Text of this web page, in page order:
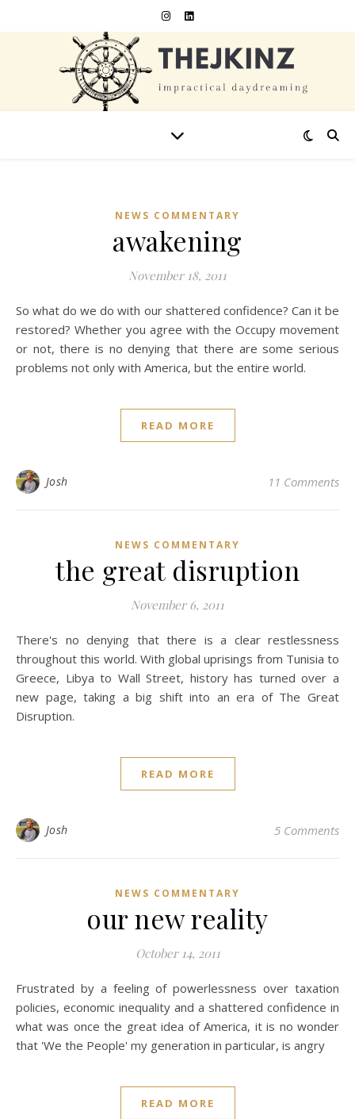
NEWS COMMENTARY
awakening
November 18, 2011
So what do we do with our shattered confidence? Can it be
restored? Whether you agree with the Occupy movement
or not, there is no denying that there are some serious
problems not only with America, but the entire world.
READ MORE
Josh 11 Comments
NEWS COMMENTARY
the great disruption
November 6, 2011
There's no denying that there is a clear restlessness
throughout this world. With global uprisings from Tunisia to
Greece, Libya to Wall Street, history has turned over a
new page, taking a big shift into an era of The Great
Disruption.
READ MORE
Josh 5 Comments
NEWS COMMENTARY
our new reality
October 14, 2011
Frustrated by a feeling of powerlessness over taxation
policies, economic inequality and a shattered confidence in
what was once the great idea of America, it is no wonder
that 'We the People' my generation in particular, is angry
READ MORE